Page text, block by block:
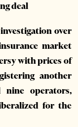
deal
over
market
with prices of
another
nine operators,
for the